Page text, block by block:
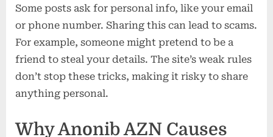
Some posts ask for personal info, like your email
or phone number. Sharing this can lead to scams.
For example, someone might pretend to be a
friend to steal your details. The site’s weak rules
don’t stop these tricks, making it risky to share
anything personal.
Why Anonib AZN Causes